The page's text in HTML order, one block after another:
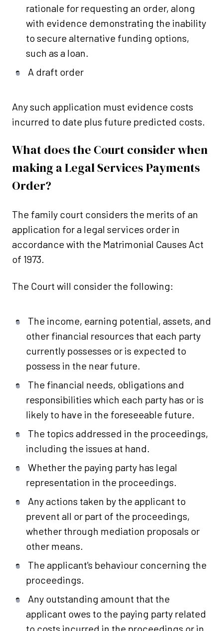
rationale for requesting an order, along
with evidence demonstrating the inability
to secure alternative funding options,
such as a loan.
A draft order
Any such application must evidence costs
incurred to date plus future predicted costs.
What does the Court consider when
making a Legal Services Payments
Order?
The family court considers the merits of an
application for a legal services order in
accordance with the Matrimonial Causes Act
of 1973.
The Court will consider the following:
The income, earning potential, assets, and
other financial resources that each party
currently possesses or is expected to
possess in the near future.
The financial needs, obligations and
responsibilities which each party has or is
likely to have in the foreseeable future.
The topics addressed in the proceedings,
including the issues at hand.
Whether the paying party has legal
representation in the proceedings.
Any actions taken by the applicant to
prevent all or part of the proceedings,
whether through mediation proposals or
other means.
The applicant's behaviour concerning the
proceedings.
Any outstanding amount that the
applicant owes to the paying party related